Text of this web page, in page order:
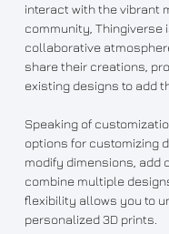
interact with the vibrant
community, Thingiverse
collaborative
share their creations,
existing designs to add
Speaking of
options for customizing
modify dimensions, add
combine multiple
flexibility allows you to
personalized 3D prints.